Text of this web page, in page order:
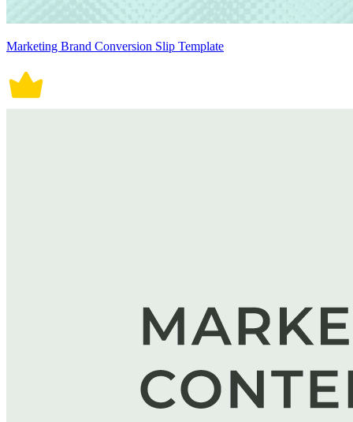
Marketing Brand Conversion Slip Template